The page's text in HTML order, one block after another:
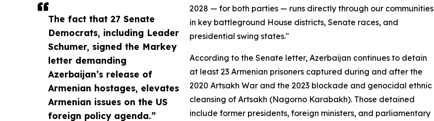
The fact that 27 Senate
Democrats, including Leader
Schumer, signed the Markey
letter demanding
Azerbaijan’s release of
Armenian hostages, elevates
Armenian issues on the US
foreign policy agenda.”
2028 — for both parties — runs directly through our communities
in key battleground House districts, Senate races, and
presidential swing states."
According to the Senate letter, Azerbaijan continues to detain
at least 23 Armenian prisoners captured during and after the
2020 Artsakh War and the 2023 blockade and genocidal ethnic
cleansing of Artsakh (Nagorno Karabakh). Those detained
include former presidents, foreign ministers, and parliamentary